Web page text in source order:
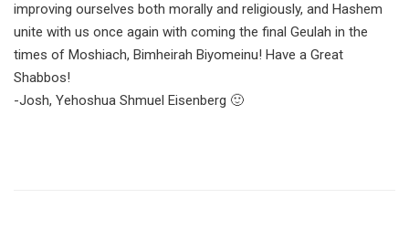
improving ourselves both morally and religiously, and Hashem
unite with us once again with coming the final Geulah in the
times of Moshiach, Bimheirah Biyomeinu! Have a Great
Shabbos!
-Josh, Yehoshua Shmuel Eisenberg 🙂